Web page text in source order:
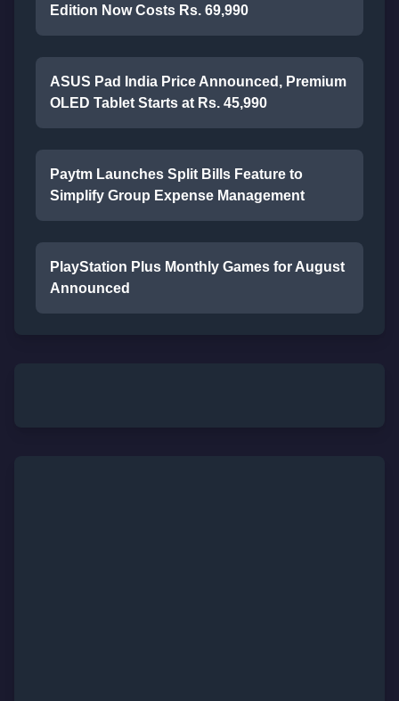
Edition Now Costs Rs. 69,990
ASUS Pad India Price Announced, Premium
OLED Tablet Starts at Rs. 45,990
Paytm Launches Split Bills Feature to
Simplify Group Expense Management
PlayStation Plus Monthly Games for August
Announced